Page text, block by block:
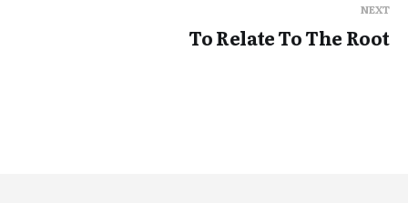
NEXT
To Relate To The Root